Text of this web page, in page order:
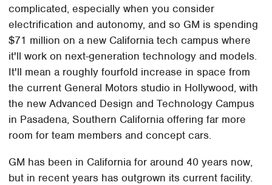
complicated, especially when you consider
electrification and autonomy, and so GM is spending
$71 million on a new California tech campus where
it'll work on next-generation technology and models.
It'll mean a roughly fourfold increase in space from
the current General Motors studio in Hollywood, with
the new Advanced Design and Technology Campus
in Pasadena, Southern California offering far more
room for team members and concept cars.
GM has been in California for around 40 years now,
but in recent years has outgrown its current facility.